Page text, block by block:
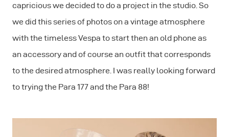
capricious we decided to do a project in the studio. So
we did this series of photos on a vintage atmosphere
with the timeless Vespa to start then an old phone as
an accessory and of course an outfit that corresponds
to the desired atmosphere. I was really looking forward
to trying the Para 177 and the Para 88!